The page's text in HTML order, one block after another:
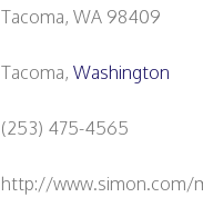
Tacoma, WA 98409
Tacoma,Washington
(253) 475-4565
http://www.simon.com/